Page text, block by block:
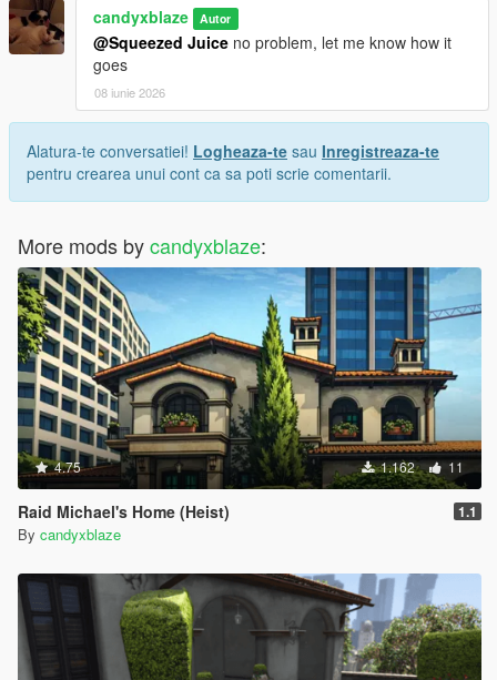
candyxblaze Autor
@Squeezed Juice no problem, let me know how it
goes
08 iunie 2026
Alatura-te conversatiei! Logheaza-te sau Inregistreaza-te
pentru crearea unui cont ca sa poti scrie comentarii.
More mods bycandyxblaze:
4.75 1.162 11
Raid Michael's Home (Heist) 1.1
By candyxblaze